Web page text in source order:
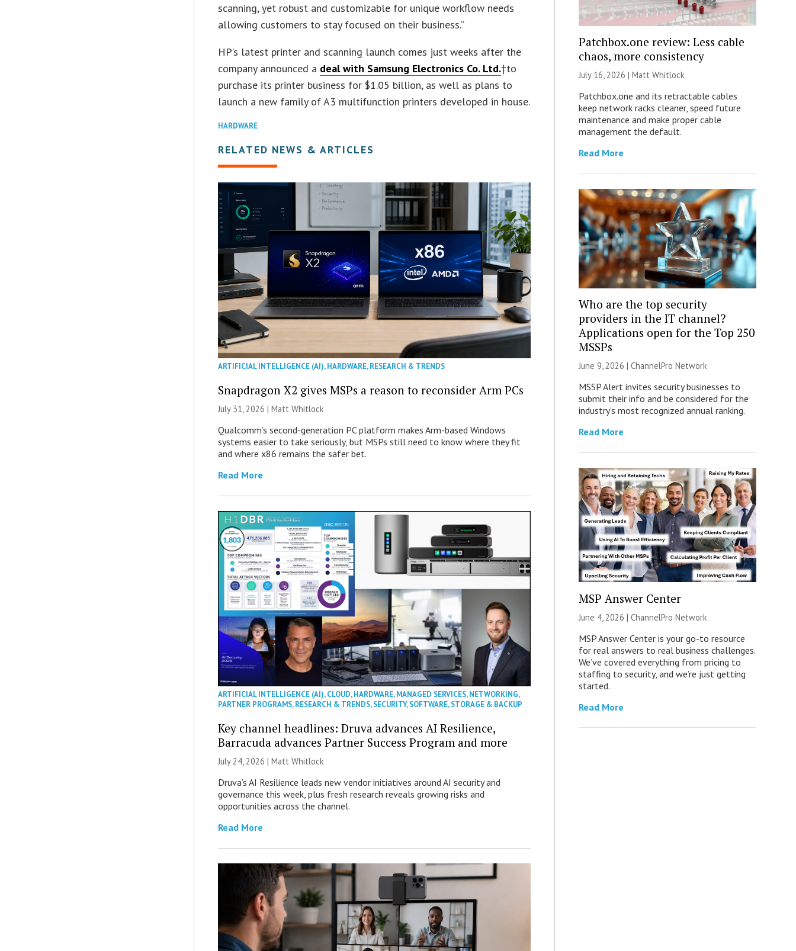
scanning, yet robust and customizable for unique workflow needs
allowing customers to stay focused on their business.”
HP’s latest printer and scanning launch comes just weeks after the
company announced a deal with Samsung Electronics Co. Ltd.†to
purchase its printer business for $1.05 billion, as well as plans to
launch a new family of A3 multifunction printers developed in house.
HARDWARE
RELATED NEWS & ARTICLES
ARTIFICIAL INTELLIGENCE (AI),HARDWARE,RESEARCH & TRENDS
Snapdragon X2 gives MSPs a reason to reconsider Arm PCs
July 31, 2026 |Matt Whitlock
Qualcomm’s second-generation PC platform makes Arm-based Windows
systems easier to take seriously, but MSPs still need to know where they fit
and where x86 remains the safer bet.
Read More
ARTIFICIAL INTELLIGENCE (AI),CLOUD,HARDWARE,MANAGED SERVICES,NETWORKING,
PARTNER PROGRAMS,RESEARCH & TRENDS,SECURITY,SOFTWARE,STORAGE & BACKUP
Key channel headlines: Druva advances AI Resilience,
Barracuda advances Partner Success Program and more
July 24, 2026 |Matt Whitlock
Druva’s AI Resilience leads new vendor initiatives around AI security and
governance this week, plus fresh research reveals growing risks and
opportunities across the channel.
Read More
Patchbox.one review: Less cable
chaos, more consistency
July 16, 2026 | Matt Whitlock
Patchbox.one and its retractable cables
keep network racks cleaner, speed future
maintenance and make proper cable
management the default.
Read More
Who are the top security
providers in the IT channel?
Applications open for the Top 250
MSSPs
June 9, 2026 | ChannelPro Network
MSSP Alert invites security businesses to
submit their info and be considered for the
industry’s most recognized annual ranking.
Read More
MSP Answer Center
June 4, 2026 | ChannelPro Network
MSP Answer Center is your go-to resource
for real answers to real business challenges.
We’ve covered everything from pricing to
staffing to security, and we’re just getting
started.
Read More